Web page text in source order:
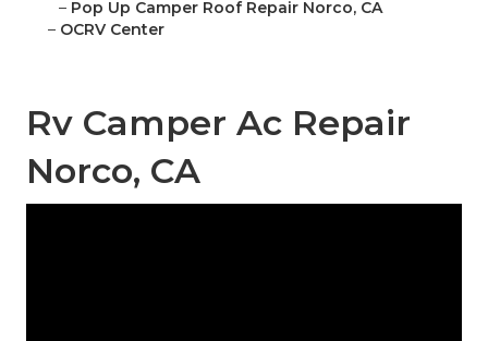
– Pop Up Camper Roof Repair Norco, CA
– OCRV Center
Rv Camper Ac Repair
Norco, CA